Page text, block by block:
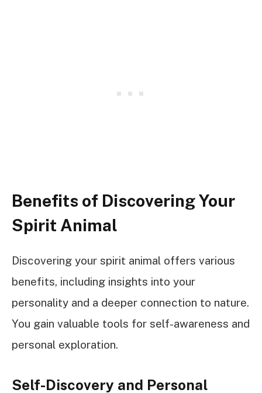
Benefits of Discovering Your
Spirit Animal
Discovering your spirit animal offers various
benefits, including insights into your
personality and a deeper connection to nature.
You gain valuable tools for self-awareness and
personal exploration.
Self-Discovery and Personal